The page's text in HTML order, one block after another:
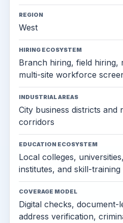
REGION
West
HIRING ECOSYSTEM
Branch hiring, field hiring,
multi-site workforce
INDUSTRIAL AREAS
City business districts and
corridors
EDUCATION ECOSYSTEM
Local colleges,
institutes, and skill-training
COVERAGE MODEL
Digital checks, document-
address verification,